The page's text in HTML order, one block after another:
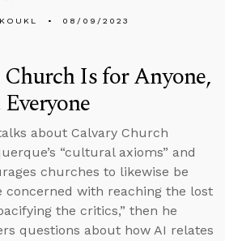
08/09/2023
Is for Anyone,
about Calvary Church
“cultural axioms” and
churches to likewise be
concerned with reaching the lost
the critics,” then he
questions about how AI relates